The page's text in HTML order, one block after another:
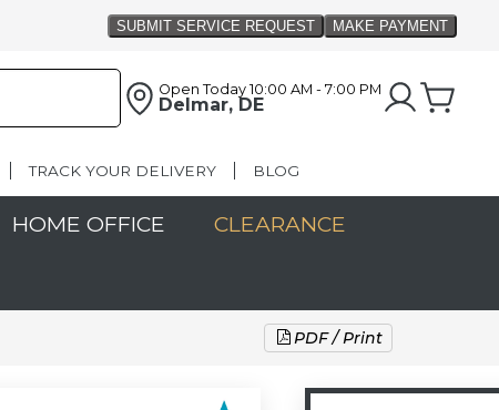
Open Today 10:00 AM - 7:00 PM
Delmar, DE
TRACK YOUR DELIVERY BLOG
HOME OFFICE CLEARANCE
PDF / Print